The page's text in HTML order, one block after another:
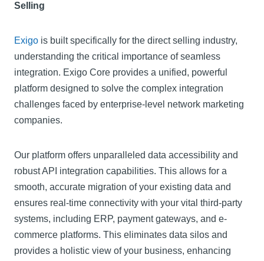
Selling
Exigo is built specifically for the direct selling industry,
understanding the critical importance of seamless
integration. Exigo Core provides a unified, powerful
platform designed to solve the complex integration
challenges faced by enterprise-level network marketing
companies.
Our platform offers unparalleled data accessibility and
robust API integration capabilities. This allows for a
smooth, accurate migration of your existing data and
ensures real-time connectivity with your vital third-party
systems, including ERP, payment gateways, and e-
commerce platforms. This eliminates data silos and
provides a holistic view of your business, enhancing